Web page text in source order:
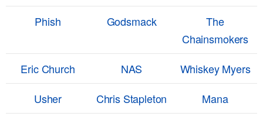
Phish
Godsmack
The
Chainsmokers
Eric Church
NAS
Whiskey Myers
Usher
Chris Stapleton
Mana